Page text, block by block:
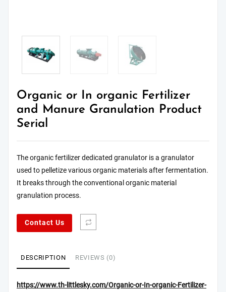
Organic or In organic Fertilizer
and Manure Granulation Product
Serial
The organic fertilizer dedicated granulator is a granulator
used to pelletize various organic materials after fermentation.
It breaks through the conventional organic material
granulation process.
Contact Us
DESCRIPTION REVIEWS (0)
https://www.th-littlesky.com/Organic-or-In-organic-Fertilizer-